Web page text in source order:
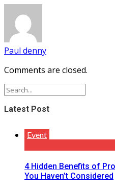
Paul denny
Comments are closed.
Latest Post
Event
4 Hidden Benefits of
You Haven’t Considered